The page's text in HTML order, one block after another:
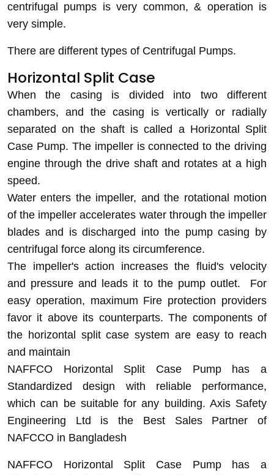
centrifugal pumps is very common, & operation is
very simple.
There are different types of Centrifugal Pumps.
Horizontal Split Case
When the casing is divided into two different
chambers, and the casing is vertically or radially
separated on the shaft is called a Horizontal Split
Case Pump. The impeller is connected to the driving
engine through the drive shaft and rotates at a high
speed.
Water enters the impeller, and the rotational motion
of the impeller accelerates water through the impeller
blades and is discharged into the pump casing by
centrifugal force along its circumference.
The impeller's action increases the fluid's velocity
and pressure and leads it to the pump outlet. For
easy operation, maximum Fire protection providers
favor it above its counterparts. The components of
the horizontal split case system are easy to reach
and maintain
NAFFCO Horizontal Split Case Pump has a
Standardized design with reliable performance,
which can be suitable for any building. Axis Safety
Engineering Ltd is the Best Sales Partner of
NAFCCO in Bangladesh
NAFFCO Horizontal Split Case Pump has a